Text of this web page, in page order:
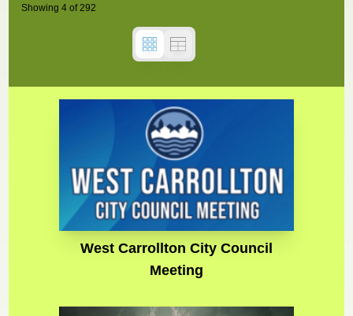
Showing4 of292
West Carrollton City Council
Meeting